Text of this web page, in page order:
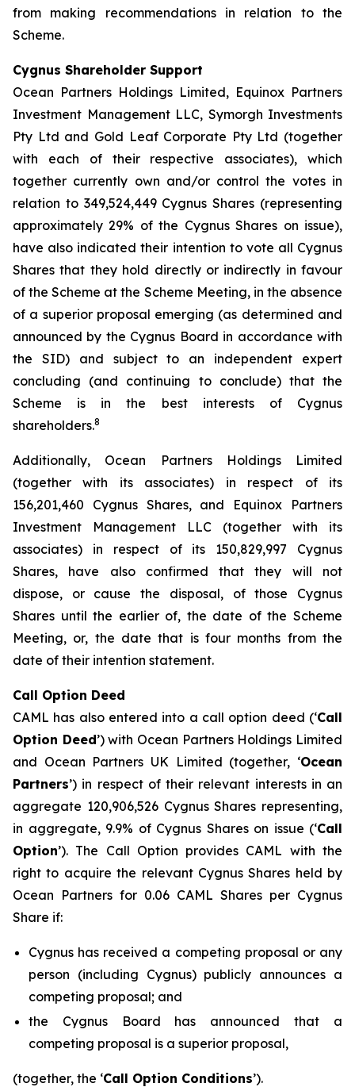
from making recommendations in relation to the
Scheme.
Cygnus Shareholder Support
Ocean Partners Holdings Limited, Equinox Partners
Investment Management LLC, Symorgh Investments
Pty Ltd and Gold Leaf Corporate Pty Ltd (together
with each of their respective associates), which
together currently own and/or control the votes in
relation to 349,524,449 Cygnus Shares (representing
approximately 29% of the Cygnus Shares on issue),
have also indicated their intention to vote all Cygnus
Shares that they hold directly or indirectly in favour
of the Scheme at the Scheme Meeting, in the absence
of a superior proposal emerging (as determined and
announced by the Cygnus Board in accordance with
the SID) and subject to an independent expert
concluding (and continuing to conclude) that the
Scheme is in the best interests of Cygnus
shareholders.8
Additionally, Ocean Partners Holdings Limited
(together with its associates) in respect of its
156,201,460 Cygnus Shares, and Equinox Partners
Investment Management LLC (together with its
associates) in respect of its 150,829,997 Cygnus
Shares, have also confirmed that they will not
dispose, or cause the disposal, of those Cygnus
Shares until the earlier of, the date of the Scheme
Meeting, or, the date that is four months from the
date of their intention statement.
Call Option Deed
CAML has also entered into a call option deed (‘Call
Option Deed’) with Ocean Partners Holdings Limited
and Ocean Partners UK Limited (together, ‘Ocean
Partners’) in respect of their relevant interests in an
aggregate 120,906,526 Cygnus Shares representing,
in aggregate, 9.9% of Cygnus Shares on issue (‘Call
Option’). The Call Option provides CAML with the
right to acquire the relevant Cygnus Shares held by
Ocean Partners for 0.06 CAML Shares per Cygnus
Share if:
Cygnus has received a competing proposal or any
person (including Cygnus) publicly announces a
competing proposal; and
the Cygnus Board has announced that a
competing proposal is a superior proposal,
(together, the ‘Call Option Conditions’).